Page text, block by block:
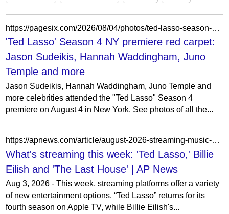
https://pagesix.com/2026/08/04/photos/ted-lasso-season-4-ny-premiere-red-carpet-jason-sudeikis-hannah-waddingham-juno-temple-and-more/
'Ted Lasso' Season 4 NY premiere red carpet:
Jason Sudeikis, Hannah Waddingham, Juno
Temple and more
Jason Sudeikis, Hannah Waddingham, Juno Temple and
more celebrities attended the "Ted Lasso" Season 4
premiere on August 4 in New York. See photos of all the...
https://apnews.com/article/august-2026-streaming-music-movies-tv-dfa7f10a03a09dfd0a044f1c30aebba9
What's streaming this week: 'Ted Lasso,' Billie
Eilish and 'The Last House' | AP News
Aug 3, 2026 - This week, streaming platforms offer a variety
of new entertainment options. “Ted Lasso” returns for its
fourth season on Apple TV, while Billie Eilish's...